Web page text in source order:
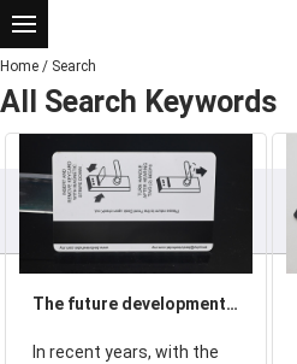
Home / Search
All Search Keywords
The future development
In recent years, with the